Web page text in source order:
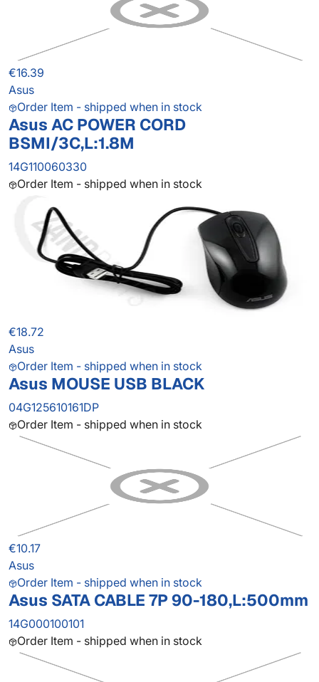
€16.39
Asus
Order Item - shipped when in stock
Asus AC POWER CORD
BSMI/3C,L:1.8M
14G110060330
Order Item - shipped when in stock
€18.72
Asus
Order Item - shipped when in stock
Asus MOUSE USB BLACK
04G125610161DP
Order Item - shipped when in stock
€10.17
Asus
Order Item - shipped when in stock
Asus SATA CABLE 7P 90-180,L:500mm
14G000100101
Order Item - shipped when in stock